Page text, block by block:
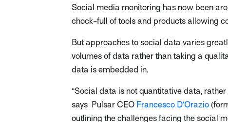
Social media monitoring has now been
chock-full of tools and products allowing
But approaches to social data varies
volumes of data rather than taking a
data is embedded in.
“Social data is not quantitative data,
says Pulsar CEO Francesco D’Orazio
outlining the challenges facing the social